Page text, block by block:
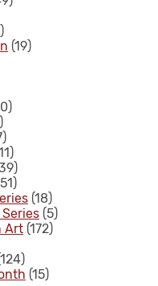
(19)
(18)
(5)
Art (172)
(15)